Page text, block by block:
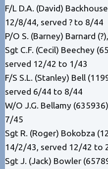
F/L D.A. (David)
12/8/44, served ? to 8/44
P/O S. (Barney) Barnard
Sgt C.F. (Cecil) Beechey
served 12/42 to 1/43
F/S S.L. (Stanley) Bell
served 6/44 to 8/44
W/O J.G. Bellamy
7/45
Sgt R. (Roger) Bokobza
14/2/43, served 12/42 to
Sgt J. (Jack) Bowler